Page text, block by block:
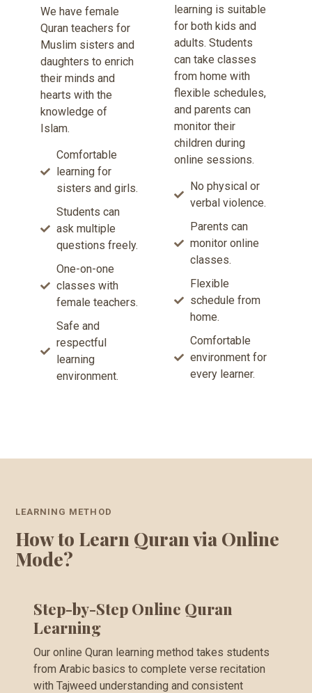
We have female
Quran teachers for
Muslim sisters and
daughters to enrich
their minds and
hearts with the
knowledge of
Islam.
Comfortable
learning for
sisters and girls.
Students can
ask multiple
questions freely.
One-on-one
classes with
female teachers.
Safe and
respectful
learning
environment.
learning is suitable
for both kids and
adults. Students
can take classes
from home with
flexible schedules,
and parents can
monitor their
children during
online sessions.
No physical or
verbal violence.
Parents can
monitor online
classes.
Flexible
schedule from
home.
Comfortable
environment for
every learner.
LEARNING METHOD
How to Learn Quran via Online
Mode?
Step-by-Step Online Quran
Learning
Our online Quran learning method takes students
from Arabic basics to complete verse recitation
with Tajweed understanding and consistent